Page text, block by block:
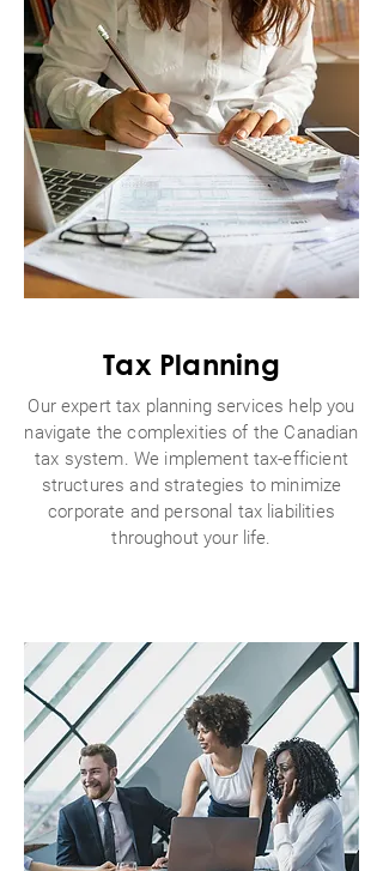
Tax Planning
Our expert tax planning services help you
navigate the complexities of the Canadian
tax system. We implement tax-efficient
structures and strategies to minimize
corporate and personal tax liabilities
throughout your life.